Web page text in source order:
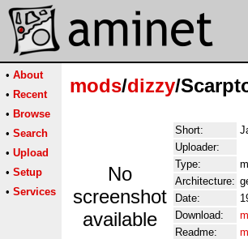
• About
• Recent
• Browse
• Search
• Upload
• Setup
• Services
mods/dizzy/
No
screenshot
available
Short:
Uploader:
Type:
Architecture:
Date:
Download:
Readme: